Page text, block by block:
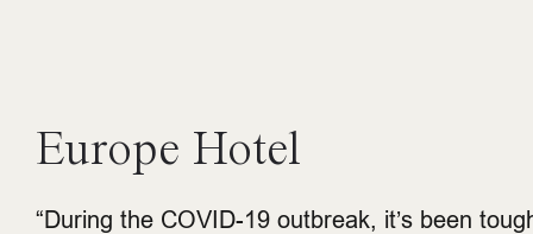
Europe Hotel
“During the COVID-19 outbreak, it’s been